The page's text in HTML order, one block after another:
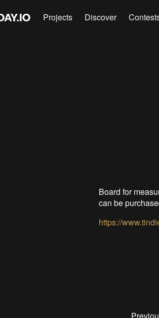
Projects Discover
Board for
can be
https://